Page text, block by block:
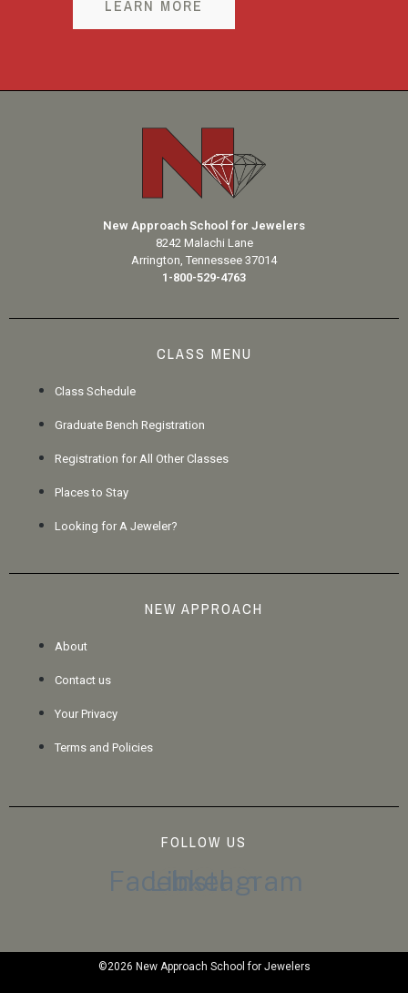
LEARN MORE
New Approach School for Jewelers
8242 Malachi Lane
Arrington, Tennessee 37014
1-800-529-4763
CLASS MENU
Class Schedule
Graduate Bench Registration
Registration for All Other Classes
Places to Stay
Looking for A Jeweler?
NEW APPROACH
About
Contact us
Your Privacy
Terms and Policies
FOLLOW US
Facebook
Linkedin
Instagram
©2026 New Approach School for Jewelers